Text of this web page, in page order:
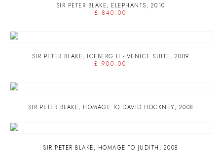
SIR PETER BLAKE, ELEPHANTS, 2010
£ 840.00
SIR PETER BLAKE, ICEBERG II - VENICE SUITE, 2009
£ 900.00
SIR PETER BLAKE, HOMAGE TO DAVID HOCKNEY, 2008
SIR PETER BLAKE, HOMAGE TO JUDITH , 2008